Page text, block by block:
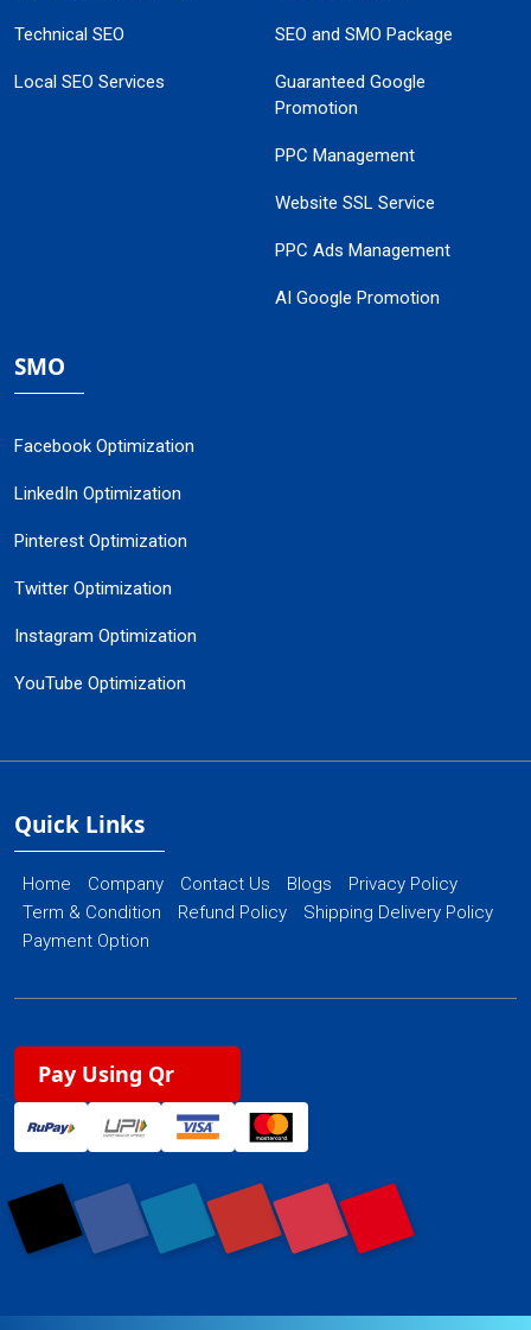
Technical SEO
Local SEO Services
SEO and SMO Package
Guaranteed Google
Promotion
PPC Management
Website SSL Service
PPC Ads Management
AI Google Promotion
SMO
Facebook Optimization
LinkedIn Optimization
Pinterest Optimization
Twitter Optimization
Instagram Optimization
YouTube Optimization
Quick Links
Home Company Contact Us Blogs
Privacy Policy
Term & Condition
Refund Policy
Shipping Delivery Policy
Payment Option
Pay Using Qr